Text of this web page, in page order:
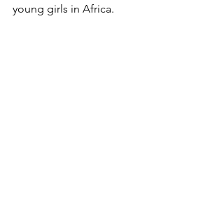
young girls in Africa.